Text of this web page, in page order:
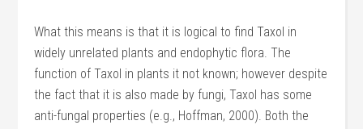
What this means is that it is logical to find Taxol in
widely unrelated plants and endophytic flora. The
function of Taxol in plants it not known; however despite
the fact that it is also made by fungi, Taxol has some
anti-fungal properties (e.g., Hoffman, 2000). Both the